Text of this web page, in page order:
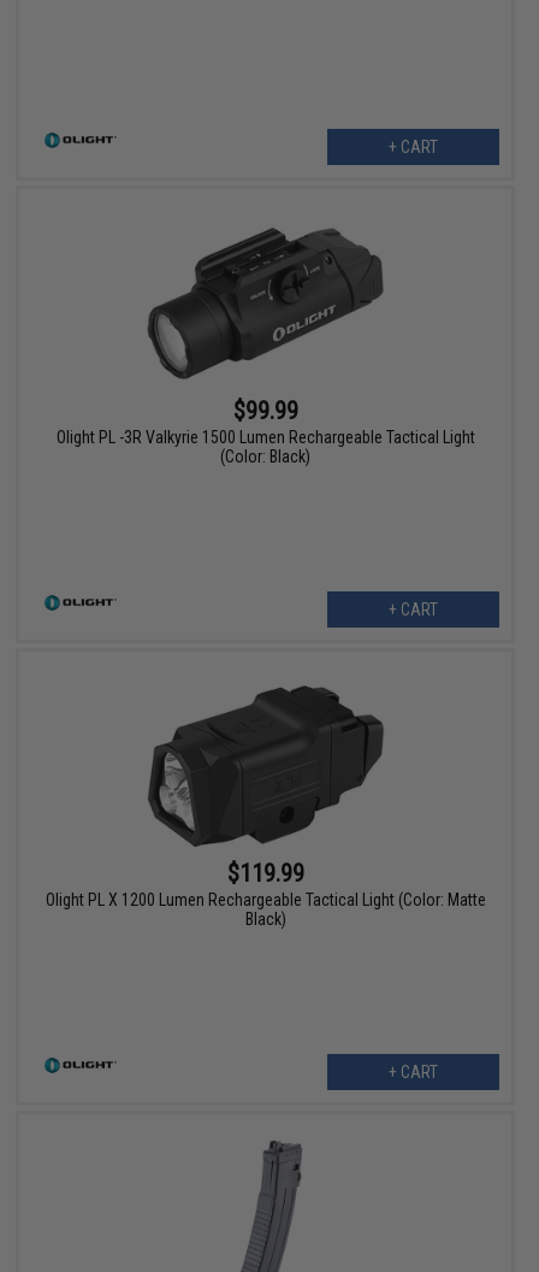
+ CART
$99.99
Olight PL -3R Valkyrie 1500 Lumen Rechargeable Tactical Light
(Color: Black)
+ CART
$119.99
Olight PL X 1200 Lumen Rechargeable Tactical Light (Color: Matte
Black)
+ CART